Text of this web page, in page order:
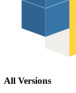
All Versions